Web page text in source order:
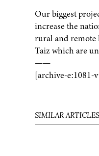
Our biggest
increase the
rural and remote
Taiz which are
——
[archive-e:1081-
SIMILAR ARTICLES